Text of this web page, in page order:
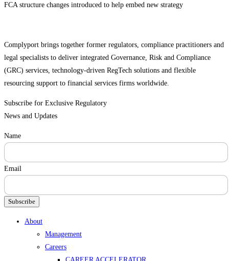
FCA structure changes introduced to help embed new strategy
Complyport brings together former regulators, compliance practitioners and
legal specialists to deliver integrated Governance, Risk and Compliance
(GRC) services, technology-driven RegTech solutions and flexible
resourcing support to financial services firms worldwide.
Subscribe for Exclusive Regulatory
News and Updates
Name
Email
Subscribe
Menu
About
Management
Careers